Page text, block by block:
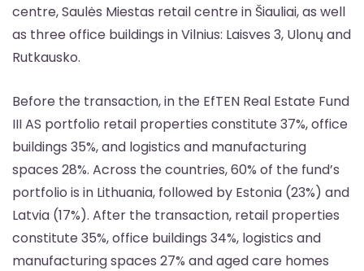
centre, Saulės Miestas retail centre in Šiauliai, as well
as three office buildings in Vilnius: Laisves 3, Ulonų and
Rutkausko.
Before the transaction, in the EfTEN Real Estate Fund
III AS portfolio retail properties constitute 37%, office
buildings 35%, and logistics and manufacturing
spaces 28%. Across the countries, 60% of the fund’s
portfolio is in Lithuania, followed by Estonia (23%) and
Latvia (17%). After the transaction, retail properties
constitute 35%, office buildings 34%, logistics and
manufacturing spaces 27% and aged care homes